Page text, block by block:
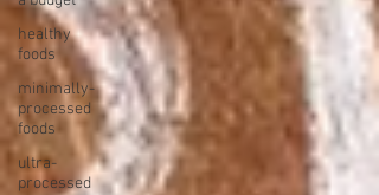
healthy
foods
minimally-
processed
foods
ultra-
processed